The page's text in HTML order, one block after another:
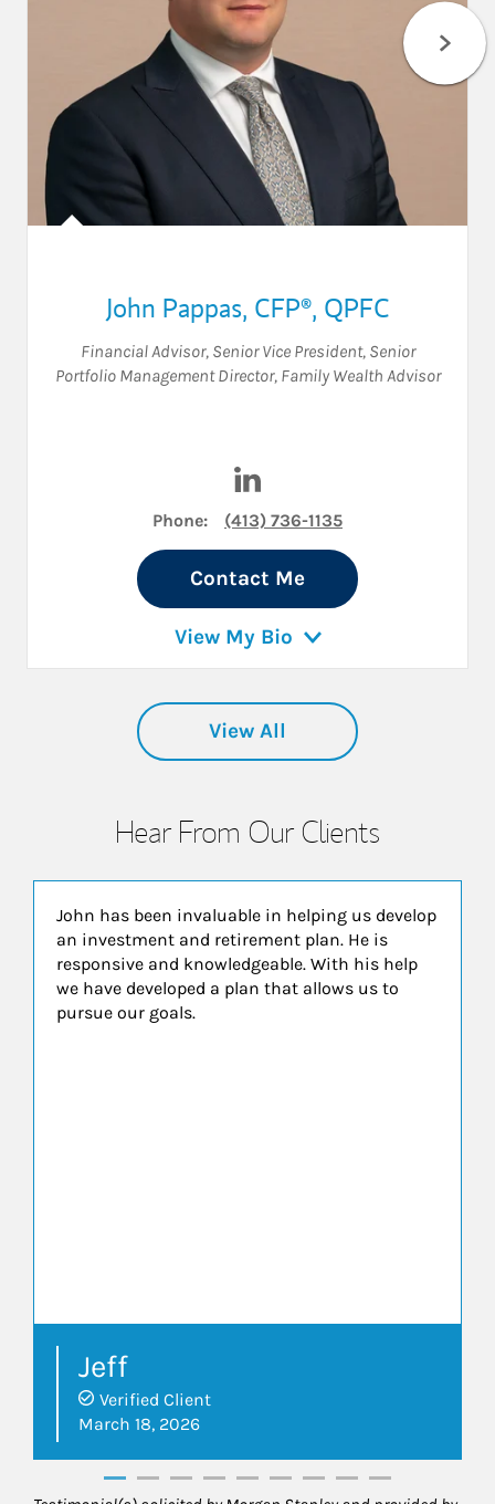
John Pappas, CFP®, QPFC
Financial Advisor, Senior Vice President, Senior
Portfolio Management Director, Family Wealth Advisor
Phone: (413) 736-1135
Contact Me
View My Bio
View All
Hear From Our Clients
John has been invaluable in helping us develop
an investment and retirement plan. He is
responsive and knowledgeable. With his help
we have developed a plan that allows us to
pursue our goals.
Jeff
Verified Client
March 18, 2026